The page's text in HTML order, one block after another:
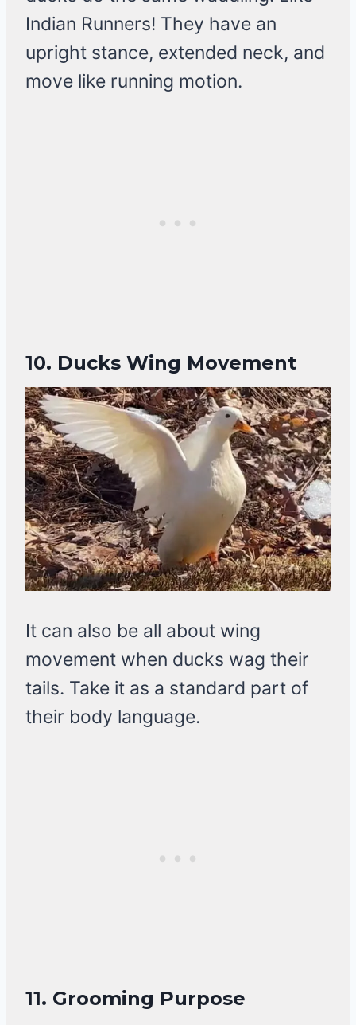
Indian Runners! They have an
upright stance, extended neck, and
move like running motion.
10. Ducks Wing Movement
It can also be all about wing
movement when ducks wag their
tails. Take it as a standard part of
their body language.
11. Grooming Purpose